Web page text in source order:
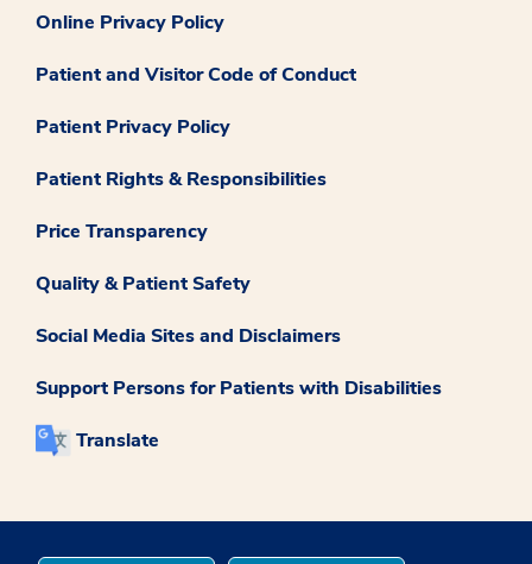
Online Privacy Policy
Patient and Visitor Code of Conduct
Patient Privacy Policy
Patient Rights & Responsibilities
Price Transparency
Quality & Patient Safety
Social Media Sites and Disclaimers
Support Persons for Patients with Disabilities
Translate